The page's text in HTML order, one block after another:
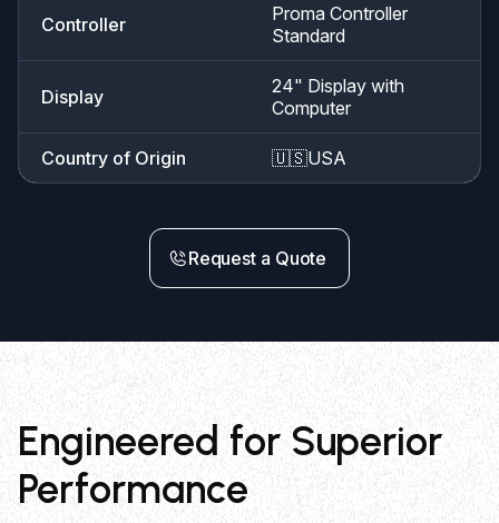
Controller
Proma Controller
Standard
Display
24" Display with
Computer
Country of Origin 🇺🇸USA
Request a Quote
Engineered for Superior
Performance